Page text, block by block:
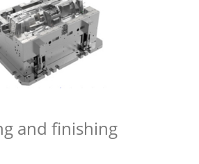
and finishing